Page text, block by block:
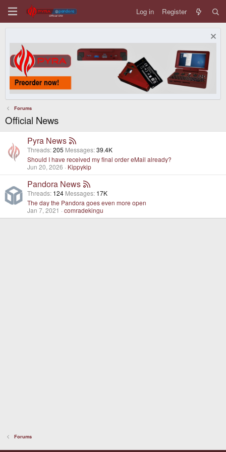
Log in Register
Forums
Official News
Pyra News
Threads 205 Messages 39.4K
Should I have received my final order eMail already?
Jun 20, 2026
Kippykip
Pandora News
Threads 124 Messages 17K
The day the Pandora goes even more open
Jan 7, 2021
comradekingu
Forums